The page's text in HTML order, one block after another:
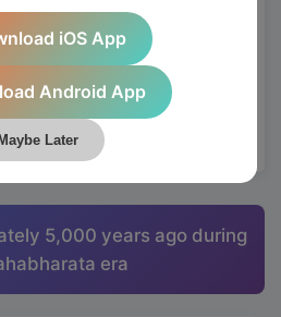
frustrated desire (2.63).
controlling anger
forgiveness, and
rather than personal
5,000 years ago during
era
iOS App
Android App
Maybe Later